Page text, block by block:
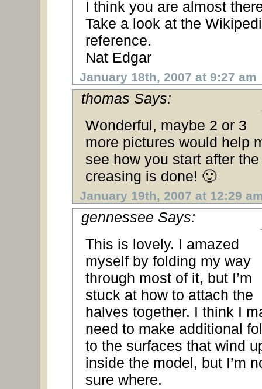
I think you are almost
Take a look at the
reference.
Nat Edgar
January 18th, 2007 at 9:27 am
thomas Says:
Wonderful, maybe 2 or 3
more pictures would help
see how you start after the
creasing is done! 🙂
January 19th, 2007 at 12:29
gennessee Says:
This is lovely. I amazed
myself by folding my way
through most of it, but I’m
stuck at how to attach the
halves together. I think I
need to make additional
to the surfaces that wind
inside the model, but I’m
sure where.